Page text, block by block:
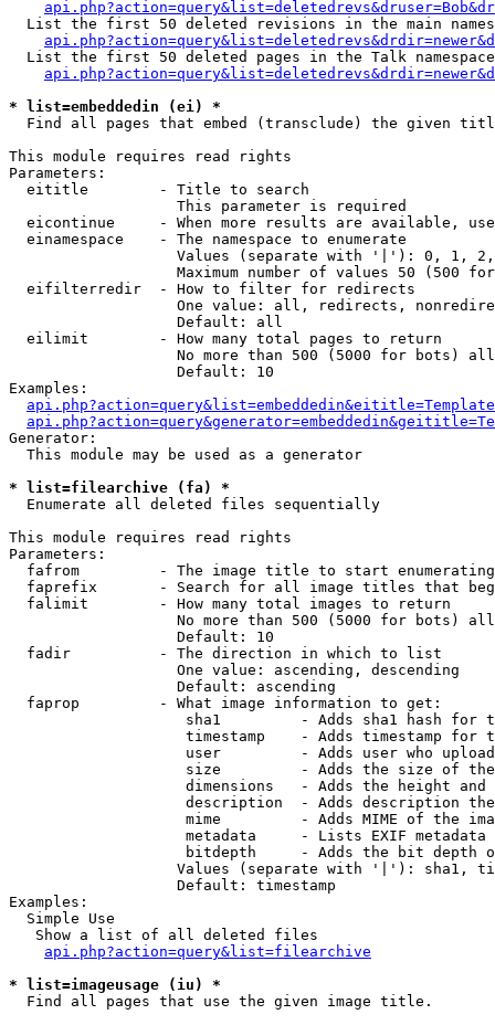
List the first 50 deleted revisions in the main
List the first 50 deleted pages in the Talk
* list=embeddedin (ei) *
Find all pages that embed (transclude) the given
This module requires read rights
Parameters:
  eititle        - Title to search
                   This parameter is required
eicontinue     - When more results are available,
  einamespace    - The namespace to enumerate
Values (separate with '|'): 0, 1,
Maximum number of values 50 (500
  eifilterredir  - How to filter for redirects
One value: all, redirects,
                   Default: all
  eilimit        - How many total pages to return
No more than 500 (5000 for bots)
                   Default: 10
Examples:
Generator:
  This module may be used as a generator
* list=filearchive (fa) *
Enumerate all deleted files sequentially
This module requires read rights
Parameters:
fafrom         - The image title to start
faprefix       - Search for all image titles that
  falimit        - How many total images to return
No more than 500 (5000 for bots)
                   Default: 10
  fadir          - The direction in which to list
                   One value: ascending, descending
                   Default: ascending
  faprop         - What image information to get:
sha1         - Adds sha1 hash for
timestamp    - Adds timestamp for
user         - Adds user who
size         - Adds the size of
dimensions   - Adds the height and
description  - Adds description
mime         - Adds MIME of the
metadata     - Lists EXIF metadata
bitdepth     - Adds the bit depth
Values (separate with '|'): sha1,
                   Default: timestamp
Examples:
  Simple Use
   Show a list of all deleted files
api.php?action=query&list=filearchive
* list=imageusage (iu) *
Find all pages that use the given image title.